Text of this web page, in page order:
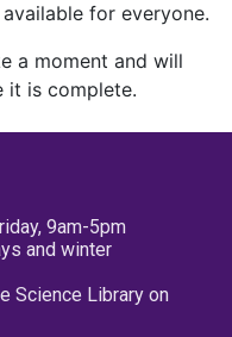
for everyone.
a moment and will
it is complete.
9am-5pm
and winter
Science Library on